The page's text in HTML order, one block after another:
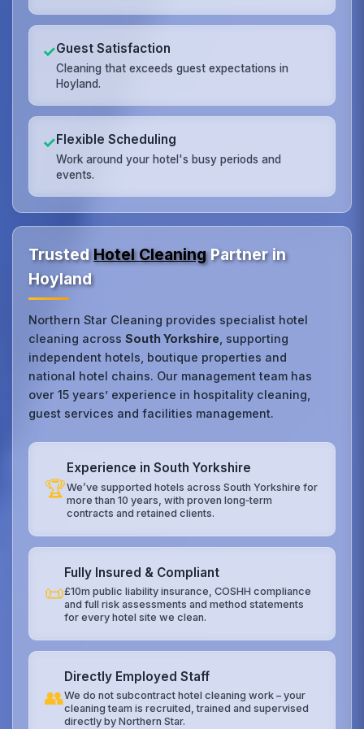
✓Guest Satisfaction
Cleaning that exceeds guest expectations in
Hoyland.
✓Flexible Scheduling
Work around your hotel's busy periods and
events.
TrustedHotel CleaningPartner in
Hoyland
Northern Star Cleaning provides specialist hotel
cleaning acrossSouth Yorkshire , supporting
independent hotels, boutique properties and
national hotel chains. Our management team has
over 15 years’ experience in hospitality cleaning,
guest services and facilities management.
🏆
Experience in South Yorkshire
We’ve supported hotels across South Yorkshire for
more than 10 years, with proven long‑term
contracts and retained clients.
📜
Fully Insured & Compliant
£10m public liability insurance, COSHH compliance
and full risk assessments and method statements
for every hotel site we clean.
👥
Directly Employed Staff
We do not subcontract hotel cleaning work – your
cleaning team is recruited, trained and supervised
directly by Northern Star.